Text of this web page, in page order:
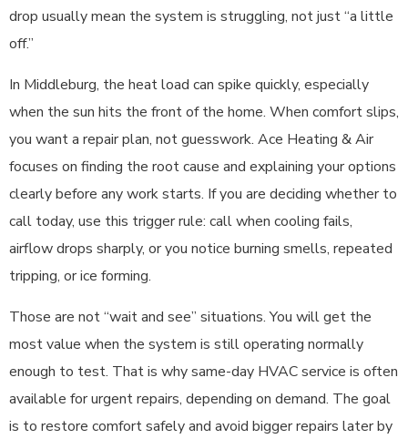
drop usually mean the system is struggling, not just “a little
off.”
In Middleburg, the heat load can spike quickly, especially
when the sun hits the front of the home. When comfort slips,
you want a repair plan, not guesswork. Ace Heating & Air
focuses on finding the root cause and explaining your options
clearly before any work starts. If you are deciding whether to
call today, use this trigger rule: call when cooling fails,
airflow drops sharply, or you notice burning smells, repeated
tripping, or ice forming.
Those are not “wait and see” situations. You will get the
most value when the system is still operating normally
enough to test. That is why same-day HVAC service is often
available for urgent repairs, depending on demand. The goal
is to restore comfort safely and avoid bigger repairs later by